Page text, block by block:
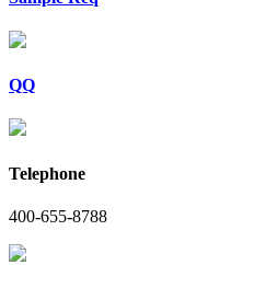
QQ
Telephone
400-655-8788